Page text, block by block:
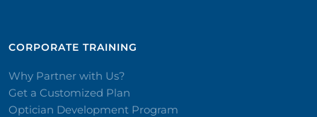
CORPORATE TRAINING​
Why Partner with Us?
Get a Customized Plan
Optician Development Program